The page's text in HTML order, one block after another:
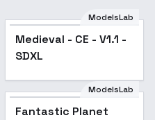
ModelsLab
Medieval - CE - V1.1 -
SDXL
ModelsLab
Fantastic Planet